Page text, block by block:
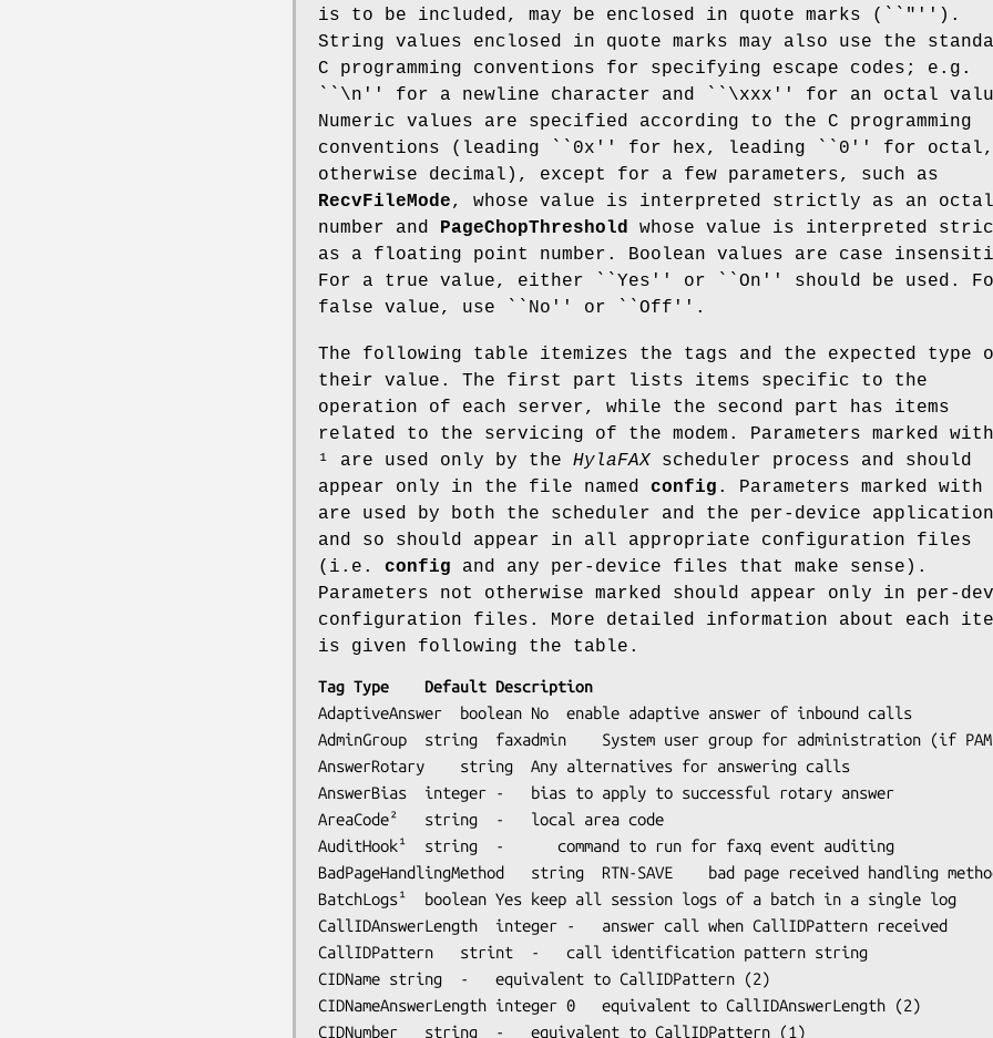
is to be included, may be enclosed in quote marks (``"'').
String values enclosed in quote marks may also use the
C programming conventions for specifying escape codes; e.g.
``\n'' for a newline character and ``\xxx'' for an octal
Numeric values are specified according to the C programming
conventions (leading ``0x'' for hex, leading ``0'' for octal,
otherwise decimal), except for a few parameters, such as
RecvFileMode, whose value is interpreted strictly as an octal
number and PageChopThreshold whose value is interpreted
as a floating point number. Boolean values are case
For a true value, either ``Yes'' or ``On'' should be used.
false value, use ``No'' or ``Off''.
The following table itemizes the tags and the expected type
their value. The first part lists items specific to the
operation of each server, while the second part has items
related to the servicing of the modem. Parameters marked
¹ are used only by the HylaFAX scheduler process and should
appear only in the file named config . Parameters marked with
are used by both the scheduler and the per-device
and so should appear in all appropriate configuration files
(i.e. config and any per-device files that make sense).
Parameters not otherwise marked should appear only in per-
configuration files. More detailed information about each
is given following the table.
Tag	Type	Default	Description
AdaptiveAnswer	boolean	No	enable adaptive answer of inbound calls
AdminGroup	string	faxadmin	System user group for administration (if PAM enabled)
AnswerRotary	string	Any	alternatives for answering calls
AnswerBias	integer	-	bias to apply to successful rotary answer
AreaCode²	string	-	local area code
AuditHook¹	string  -      command to run for faxq event auditing
BadPageHandlingMethod	string	RTN-SAVE	bad page received handling method
BatchLogs¹	boolean	Yes	keep all session logs of a batch in a single log
CallIDAnswerLength	integer	-	answer call when CallIDPattern received
CallIDPattern	strint	-	call identification pattern string
CIDName	string	-	equivalent to CallIDPattern (2)
CIDNameAnswerLength	integer	0	equivalent to CallIDAnswerLength (2)
CIDNumber	string	-	equivalent to CallIDPattern (1)